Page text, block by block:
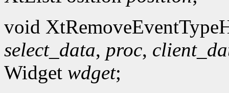
void
select_data, proc,
Widget wdget;